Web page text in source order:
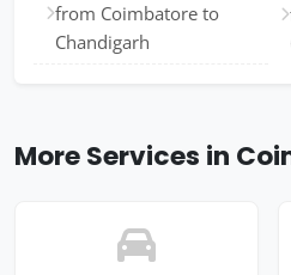
from Coimbatore to
Chandigarh
More Services in